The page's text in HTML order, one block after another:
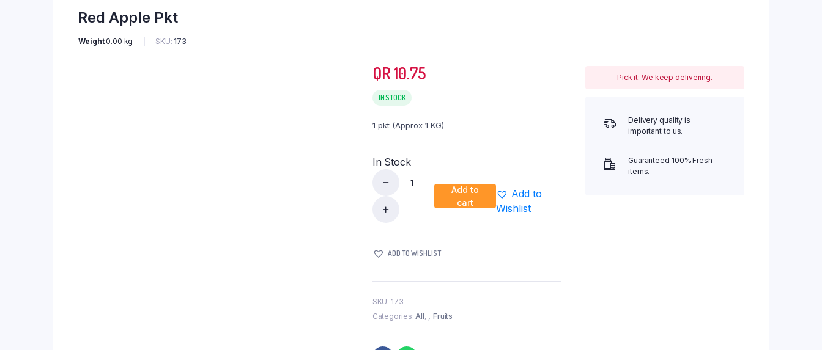
Red Apple Pkt
Weight0.00 kg SKU: 173
QR10.75
IN STOCK
1 pkt (Approx 1 KG)
In Stock
Add to
cart
Add to
Wishlist
ADD TO WISHLIST
SKU: 173
Categories:All, Fruits
Pick it: We keep delivering.
Delivery quality is
important to us.
Guaranteed 100% Fresh
items.